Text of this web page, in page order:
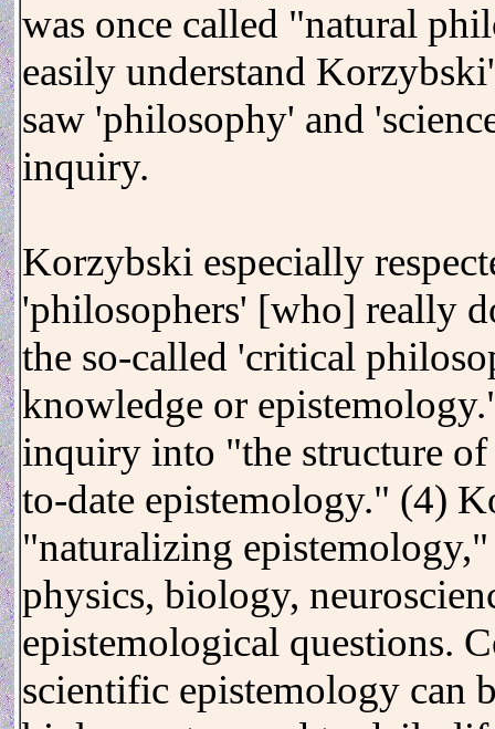
was once called "natural
easily understand
saw 'philosophy' and
inquiry.
Korzybski especially
'philosophers' [who] really
the so-called 'critical
knowledge or
inquiry into "the structure
to-date epistemology." (4)
"naturalizing
physics, biology,
epistemological questions.
scientific epistemology can